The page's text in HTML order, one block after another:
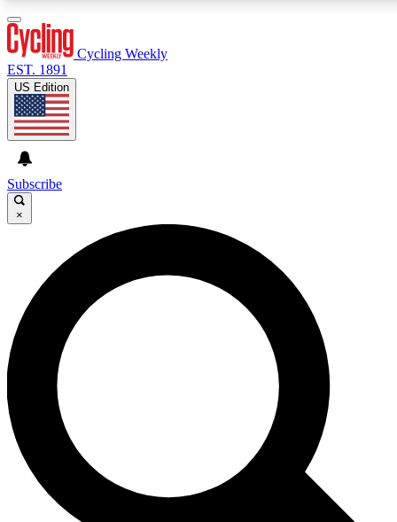
GET CLUB ACCESS QUICK
For the quickest way to join, enter your email below. We’ll
send a confirmation email and sign you up to Cycling
Weekly newsletters with the latest cycling news, riding
advice and features.
Contact me with news and offers from other Future brands
By submitting your information you agree to the Terms & Conditions and
and are aged 16 or over.
Cycling Weekly
EST. 1891
US Edition
Subscribe
×